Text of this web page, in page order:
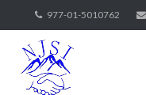
977-01-5010762